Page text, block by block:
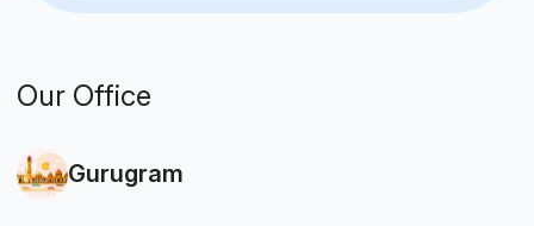
Our Office
Gurugram